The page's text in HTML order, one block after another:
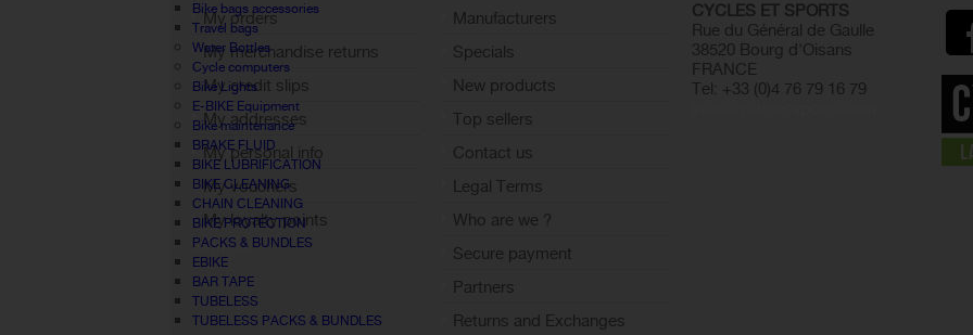
Bike bags accessories
Travel bags
Water Bottles
Cycle computers
Bike Lights
E-BIKE Equipment
Bike maintenance
BRAKE FLUID
BIKE LUBRIFICATION
BIKE CLEANING
CHAIN CLEANING
BIKE PROTECTION
PACKS & BUNDLES
EBIKE
BAR TAPE
TUBELESS
TUBELESS PACKS & BUNDLES
My orders
My merchandise returns
My credit slips
My addresses
My personal info
My vouchers
My loyalty points
Sign out
Manufacturers
Specials
New products
Top sellers
Contact us
Legal Terms
Who are we ?
Secure payment
Partners
Returns and Exchanges
CYCLES ET SPORTS
Rue du Général de Gaulle
38520 Bourg d'Oisans
FRANCE
Tel: +33 (0)4 76 79 16 79